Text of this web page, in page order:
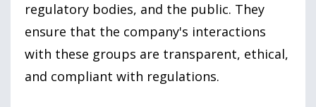
regulatory bodies, and the public. They
ensure that the company's interactions
with these groups are transparent, ethical,
and compliant with regulations.